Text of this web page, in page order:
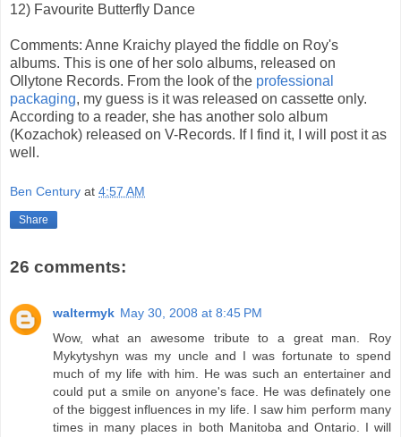
12) Favourite Butterfly Dance
Comments: Anne Kraichy played the fiddle on Roy's
albums. This is one of her solo albums, released on
Ollytone Records. From the look of the professional
packaging, my guess is it was released on cassette only.
According to a reader, she has another solo album
(Kozachok) released on V-Records. If I find it, I will post it as
well.
Ben Century at 4:57 AM
Share
26 comments:
waltermyk May 30, 2008 at 8:45 PM
Wow, what an awesome tribute to a great man. Roy
Mykytyshyn was my uncle and I was fortunate to spend
much of my life with him. He was such an entertainer and
could put a smile on anyone's face. He was definately one
of the biggest influences in my life. I saw him perform many
times in many places in both Manitoba and Ontario. I will